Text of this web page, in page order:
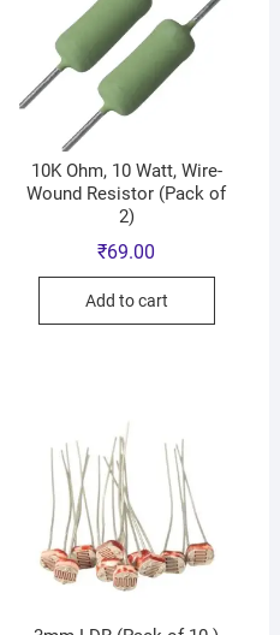
10K Ohm, 10 Watt, Wire-
Wound Resistor (Pack of
2)
₹69.00
Add to cart